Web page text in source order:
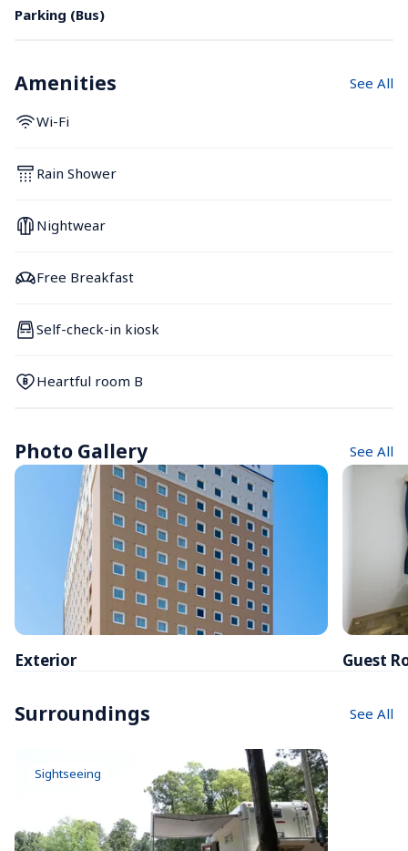
Parking (Bus)
Amenities See All
Wi-Fi
Rain Shower
Nightwear
Free Breakfast
Self-check-in kiosk
Heartful room B
Photo Gallery See All
Exterior Guest
Surroundings See All
Sightseeing